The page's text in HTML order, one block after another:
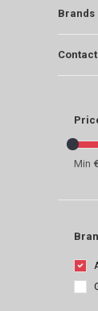
Brands
Contact
Min